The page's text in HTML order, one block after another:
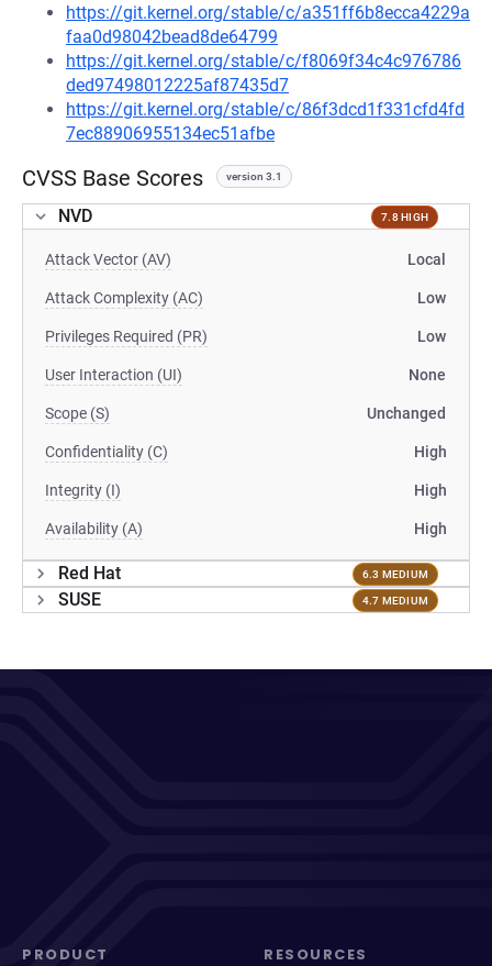
https://git.kernel.org/stable/c/a351ff6b8ecca4229a
faa0d98042bead8de64799
https://git.kernel.org/stable/c/f8069f34c4c976786
ded97498012225af87435d7
https://git.kernel.org/stable/c/86f3dcd1f331cfd4fd
7ec88906955134ec51afbe
CVSS Base Scores version 3.1
NVD 7.8 HIGH
Attack Vector (AV) Local
Attack Complexity (AC) Low
Privileges Required (PR) Low
User Interaction (UI) None
Scope (S) Unchanged
Confidentiality (C) High
Integrity (I) High
Availability (A) High
Red Hat 6.3 MEDIUM
SUSE 4.7 MEDIUM
PRODUCT RESOURCES